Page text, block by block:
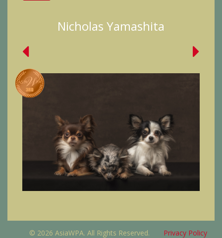
Nicholas Yamashita
© 2026 AsiaWPA. All Rights Reserved. Privacy Policy